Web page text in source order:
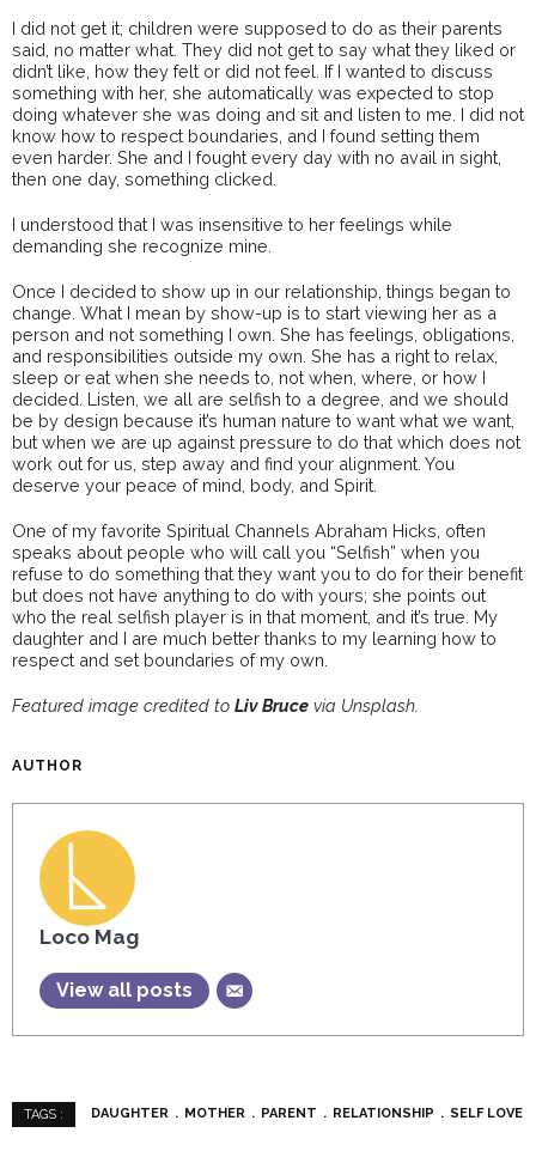
I did not get it; children were supposed to do as their parents
said, no matter what. They did not get to say what they liked or
didn’t like, how they felt or did not feel. If I wanted to discuss
something with her, she automatically was expected to stop
doing whatever she was doing and sit and listen to me. I did not
know how to respect boundaries, and I found setting them
even harder. She and I fought every day with no avail in sight,
then one day, something clicked.
I understood that I was insensitive to her feelings while
demanding she recognize mine.
Once I decided to show up in our relationship, things began to
change. What I mean by show-up is to start viewing her as a
person and not something I own. She has feelings, obligations,
and responsibilities outside my own. She has a right to relax,
sleep or eat when she needs to, not when, where, or how I
decided. Listen, we all are selfish to a degree, and we should
be by design because it’s human nature to want what we want,
but when we are up against pressure to do that which does not
work out for us, step away and find your alignment. You
deserve your peace of mind, body, and Spirit.
One of my favorite Spiritual Channels Abraham Hicks, often
speaks about people who will call you “Selfish” when you
refuse to do something that they want you to do for their benefit
but does not have anything to do with yours; she points out
who the real selfish player is in that moment, and it’s true. My
daughter and I are much better thanks to my learning how to
respect and set boundaries of my own.
Featured image credited to Liv Bruce via Unsplash.
AUTHOR
Loco Mag
View all posts
TAGS : DAUGHTER MOTHER PARENT RELATIONSHIP SELF LOVE